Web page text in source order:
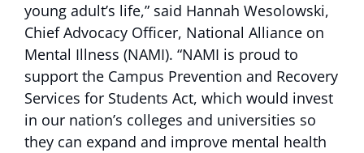
young adult’s life,” said Hannah Wesolowski,
Chief Advocacy Officer, National Alliance on
Mental Illness (NAMI). “NAMI is proud to
support the Campus Prevention and Recovery
Services for Students Act, which would invest
in our nation’s colleges and universities so
they can expand and improve mental health